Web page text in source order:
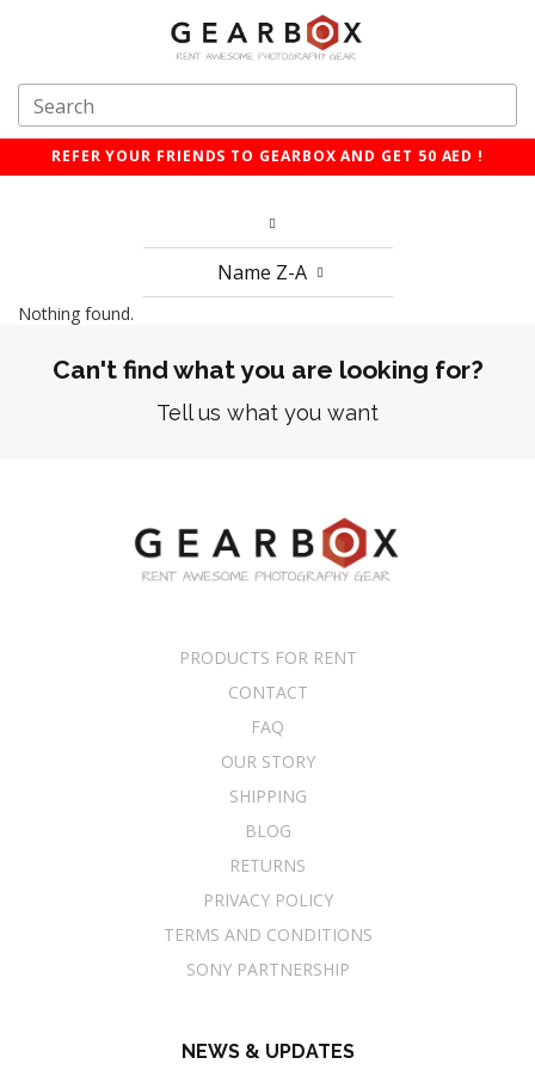
REFER YOUR FRIENDS TO GEARBOX AND GET 50 AED !
Name Z-A
Nothing found.
Can't find what you are looking for?
Tell us what you want
PRODUCTS FOR RENT
CONTACT
FAQ
OUR STORY
SHIPPING
BLOG
RETURNS
PRIVACY POLICY
TERMS AND CONDITIONS
SONY PARTNERSHIP
NEWS & UPDATES